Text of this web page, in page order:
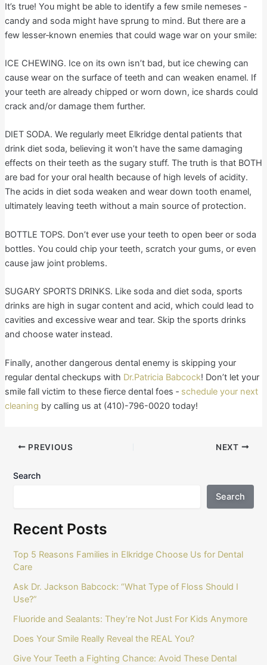
It’s true! You might be able to identify a few smile nemeses ‐
candy and soda might have sprung to mind. But there are a
few lesser‐known enemies that could wage war on your smile:
ICE CHEWING. Ice on its own isn’t bad, but ice chewing can
cause wear on the surface of teeth and can weaken enamel. If
your teeth are already chipped or worn down, ice shards could
crack and/or damage them further.
DIET SODA. We regularly meet Elkridge dental patients that
drink diet soda, believing it won’t have the same damaging
effects on their teeth as the sugary stuff. The truth is that BOTH
are bad for your oral health because of high levels of acidity.
The acids in diet soda weaken and wear down tooth enamel,
ultimately leaving teeth without a main source of protection.
BOTTLE TOPS. Don’t ever use your teeth to open beer or soda
bottles. You could chip your teeth, scratch your gums, or even
cause jaw joint problems.
SUGARY SPORTS DRINKS. Like soda and diet soda, sports
drinks are high in sugar content and acid, which could lead to
cavities and excessive wear and tear. Skip the sports drinks
and choose water instead.
Finally, another dangerous dental enemy is skipping your
regular dental checkups with Dr.Patricia Babcock! Don’t let your
smile fall victim to these fierce dental foes ‐ schedule your next
cleaning by calling us at (410)-796-0020 today!
PREVIOUS NEXT
Search
Search
Recent Posts
Top 5 Reasons Families in Elkridge Choose Us for Dental
Care
Ask Dr. Jackson Babcock: “What Type of Floss Should I
Use?”
Fluoride and Sealants: They’re Not Just For Kids Anymore
Does Your Smile Really Reveal the REAL You?
Give Your Teeth a Fighting Chance: Avoid These Dental